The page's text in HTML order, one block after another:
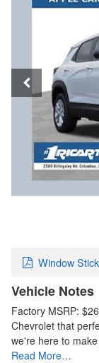
Window
Vehicle Notes
Factory MSRP:
Chevrolet that
we're here to
Read More…